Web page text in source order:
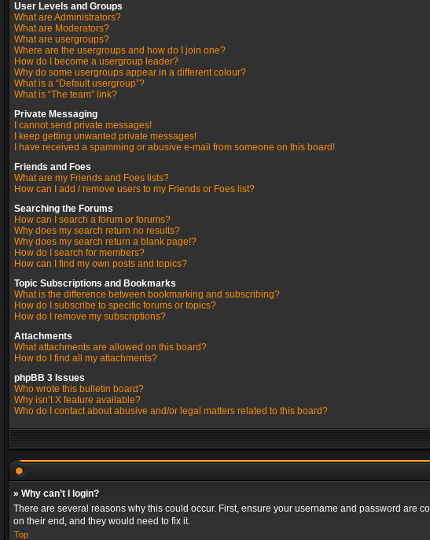
User Levels and Groups
What are Administrators?
What are Moderators?
What are usergroups?
Where are the usergroups and how do I join one?
How do I become a usergroup leader?
Why do some usergroups appear in a different colour?
What is a “Default usergroup”?
What is “The team” link?
Private Messaging
I cannot send private messages!
I keep getting unwanted private messages!
I have received a spamming or abusive e-mail from someone on this board!
Friends and Foes
What are my Friends and Foes lists?
How can I add / remove users to my Friends or Foes list?
Searching the Forums
How can I search a forum or forums?
Why does my search return no results?
Why does my search return a blank page!?
How do I search for members?
How can I find my own posts and topics?
Topic Subscriptions and Bookmarks
What is the difference between bookmarking and subscribing?
How do I subscribe to specific forums or topics?
How do I remove my subscriptions?
Attachments
What attachments are allowed on this board?
How do I find all my attachments?
phpBB 3 Issues
Who wrote this bulletin board?
Why isn’t X feature available?
Who do I contact about abusive and/or legal matters related to this board?
» Why can’t I login?
There are several reasons why this could occur. First, ensure your username and password are
on their end, and they would need to fix it.
Top